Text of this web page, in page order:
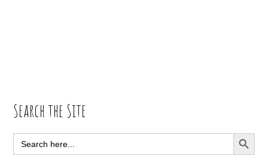
Primary
Sidebar
Search the Site
Search
for:
SEARCH